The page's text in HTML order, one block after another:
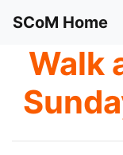
SCoM Home
Walk